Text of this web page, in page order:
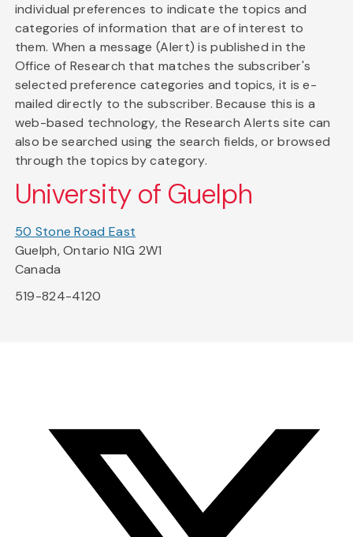
individual preferences to indicate the topics and
categories of information that are of interest to
them. When a message (Alert) is published in the
Office of Research that matches the subscriber's
selected preference categories and topics, it is e-
mailed directly to the subscriber. Because this is a
web-based technology, the Research Alerts site can
also be searched using the search fields, or browsed
through the topics by category.
University of Guelph
50 Stone Road East
Guelph, Ontario N1G 2W1
Canada
519-824-4120